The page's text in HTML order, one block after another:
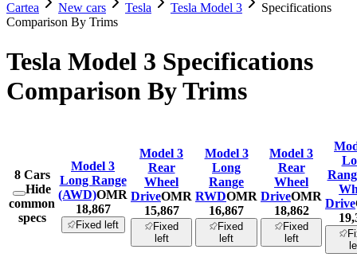
Cartea New cars Tesla Tesla Model 3
Specifications
Comparison By Trims
Tesla Model 3 Specifications
Comparison By Trims
8 Cars
Hide
common
specs
Model 3
Long Range
(AWD)OMR
18,867
Fixed left
Model 3
Rear
Wheel
DriveOMR
15,867
Fixed
left
Model 3
Long
Range
RWDOMR
16,867
Fixed
left
Model 3
Rear
Wheel
DriveOMR
18,862
Fixed
left
Drive